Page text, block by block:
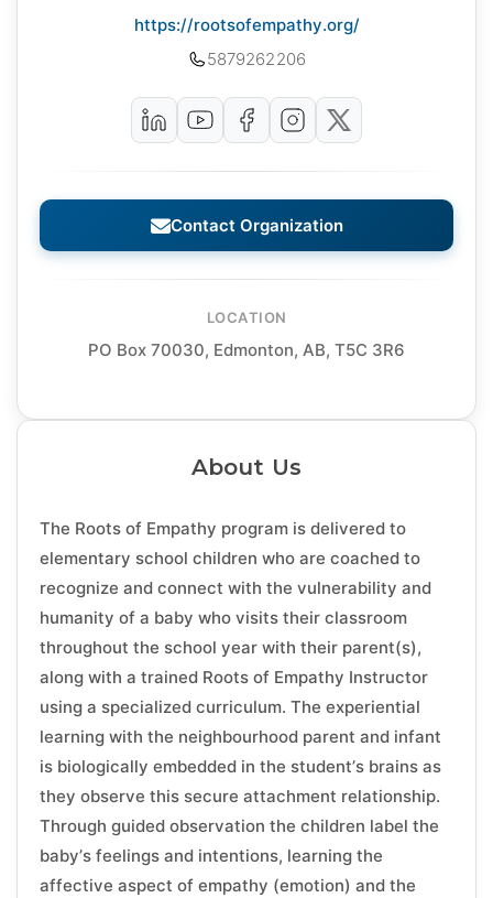
https://rootsofempathy.org/
5879262206
Contact Organization
LOCATION
PO Box 70030, Edmonton, AB, T5C 3R6
About Us
The Roots of Empathy program is delivered to
elementary school children who are coached to
recognize and connect with the vulnerability and
humanity of a baby who visits their classroom
throughout the school year with their parent(s),
along with a trained Roots of Empathy Instructor
using a specialized curriculum. The experiential
learning with the neighbourhood parent and infant
is biologically embedded in the student’s brains as
they observe this secure attachment relationship.
Through guided observation the children label the
baby’s feelings and intentions, learning the
affective aspect of empathy (emotion) and the